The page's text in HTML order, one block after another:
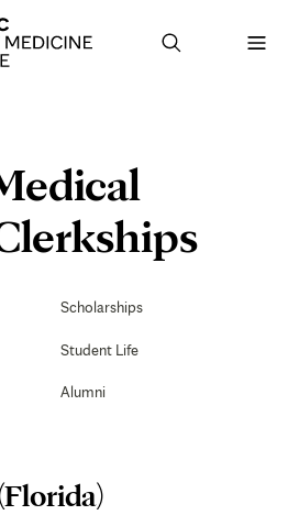
Scholarships
Student Life
Alumni